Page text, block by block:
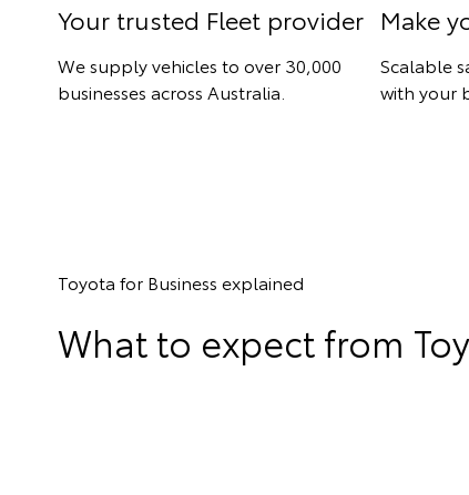
Your trusted Fleet provider
We supply vehicles to over 30,000
businesses across Australia.
Make
Scalable
with your
Toyota for Business explained
What to expect from